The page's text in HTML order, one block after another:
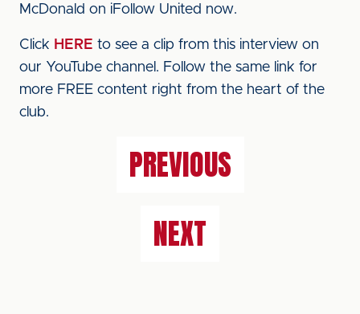
McDonald on iFollow United now.
Click HERE to see a clip from this interview on
our YouTube channel. Follow the same link for
more FREE content right from the heart of the
club.
PREVIOUS
NEXT